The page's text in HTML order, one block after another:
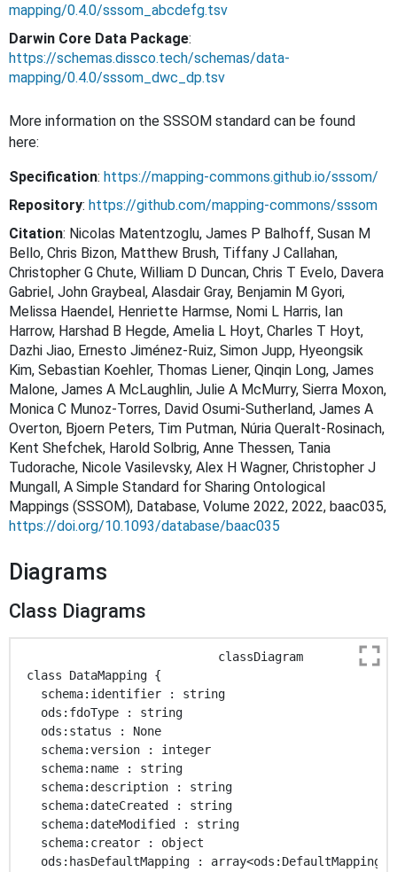
mapping/0.4.0/sssom_abcdefg.tsv
Darwin Core Data Package:
https://schemas.dissco.tech/schemas/data-
mapping/0.4.0/sssom_dwc_dp.tsv
More information on the SSSOM standard can be found
here:
Specification: https://mapping-commons.github.io/sssom/
Repository: https://github.com/mapping-commons/sssom
Citation: Nicolas Matentzoglu, James P Balhoff, Susan M
Bello, Chris Bizon, Matthew Brush, Tiffany J Callahan,
Christopher G Chute, William D Duncan, Chris T Evelo, Davera
Gabriel, John Graybeal, Alasdair Gray, Benjamin M Gyori,
Melissa Haendel, Henriette Harmse, Nomi L Harris, Ian
Harrow, Harshad B Hegde, Amelia L Hoyt, Charles T Hoyt,
Dazhi Jiao, Ernesto Jiménez-Ruiz, Simon Jupp, Hyeongsik
Kim, Sebastian Koehler, Thomas Liener, Qinqin Long, James
Malone, James A McLaughlin, Julie A McMurry, Sierra Moxon,
Monica C Munoz-Torres, David Osumi-Sutherland, James A
Overton, Bjoern Peters, Tim Putman, Núria Queralt-Rosinach,
Kent Shefchek, Harold Solbrig, Anne Thessen, Tania
Tudorache, Nicole Vasilevsky, Alex H Wagner, Christopher J
Mungall, A Simple Standard for Sharing Ontological
Mappings (SSSOM), Database, Volume 2022, 2022, baac035,
https://doi.org/10.1093/database/baac035
Diagrams
Class Diagrams
                            classDiagram
class DataMapping {
   schema:identifier : string
   ods:fdoType : string
   ods:status : None
   schema:version : integer
   schema:name : string
   schema:description : string
   schema:dateCreated : string
   schema:dateModified : string
   schema:creator : object
   ods:hasDefaultMapping : array<ods:DefaultMapping>